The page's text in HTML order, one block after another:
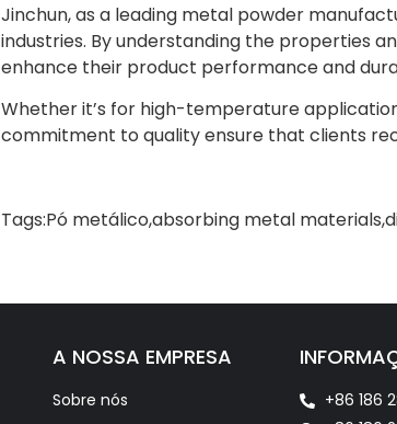
Jinchun, as a leading metal powder
industries. By understanding the properties
enhance their product performance and
Whether it’s for high-temperature
commitment to quality ensure that clients
Tags:Pó metálico,absorbing metal materials,
A NOSSA EMPRESA
Sobre nós
+86 186